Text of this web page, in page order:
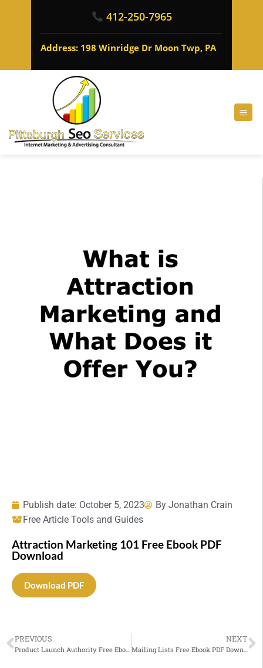
412-250-7965
Address: 198 Winridge Dr Moon Twp, PA
Publish date: October 5, 2023 By Jonathan Crain
Free Article Tools and Guides
Attraction Marketing 101 Free Ebook PDF
Download
Download PDF
PREVIOUS
Product Launch Authority Free Ebook PDF Download
NEXT
Mailing Lists Free Ebook PDF Download